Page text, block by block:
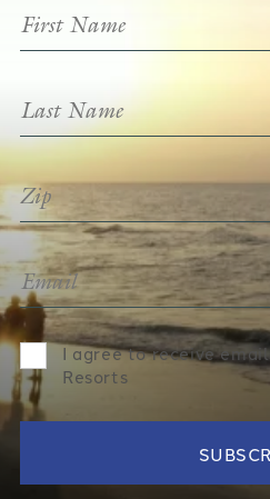
I agree to receive
Resorts